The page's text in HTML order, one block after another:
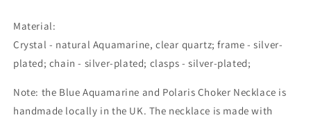
Material:
Crystal - natural Aquamarine, clear quartz; frame - silver-
plated; chain - silver-plated; clasps - silver-plated;
Note: the Blue Aquamarine and Polaris Choker Necklace is
handmade locally in the UK. The necklace is made with